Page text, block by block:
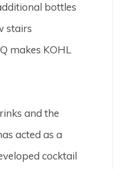
bottles
stairs
makes KOHL
and the
acted as a
cocktail